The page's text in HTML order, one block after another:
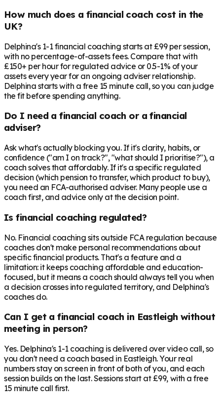
How much does a financial coach cost in the
UK?
Delphina's 1-1 financial coaching starts at £99 per session,
with no percentage-of-assets fees. Compare that with
£150+ per hour for regulated advice or 0.5-1% of your
assets every year for an ongoing adviser relationship.
Delphina starts with a free 15 minute call, so you can judge
the fit before spending anything.
Do I need a financial coach or a financial
adviser?
Ask what's actually blocking you. If it's clarity, habits, or
confidence ("am I on track?", "what should I prioritise?"), a
coach solves that affordably. If it's a specific regulated
decision (which pension to transfer, which product to buy),
you need an FCA-authorised adviser. Many people use a
coach first, and advice only at the decision point.
Is financial coaching regulated?
No. Financial coaching sits outside FCA regulation because
coaches don't make personal recommendations about
specific financial products. That's a feature and a
limitation: it keeps coaching affordable and education-
focused, but it means a coach should always tell you when
a decision crosses into regulated territory, and Delphina's
coaches do.
Can I get a financial coach in Eastleigh without
meeting in person?
Yes. Delphina's 1-1 coaching is delivered over video call, so
you don't need a coach based in Eastleigh. Your real
numbers stay on screen in front of both of you, and each
session builds on the last. Sessions start at £99, with a free
15 minute call first.